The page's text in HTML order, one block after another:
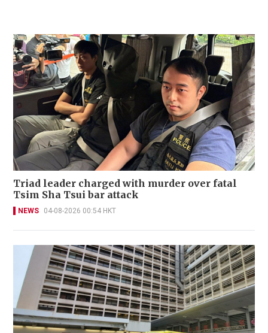
Triad leader charged with murder over fatal
Tsim Sha Tsui bar attack
NEWS 04-08-2026 00:54 HKT